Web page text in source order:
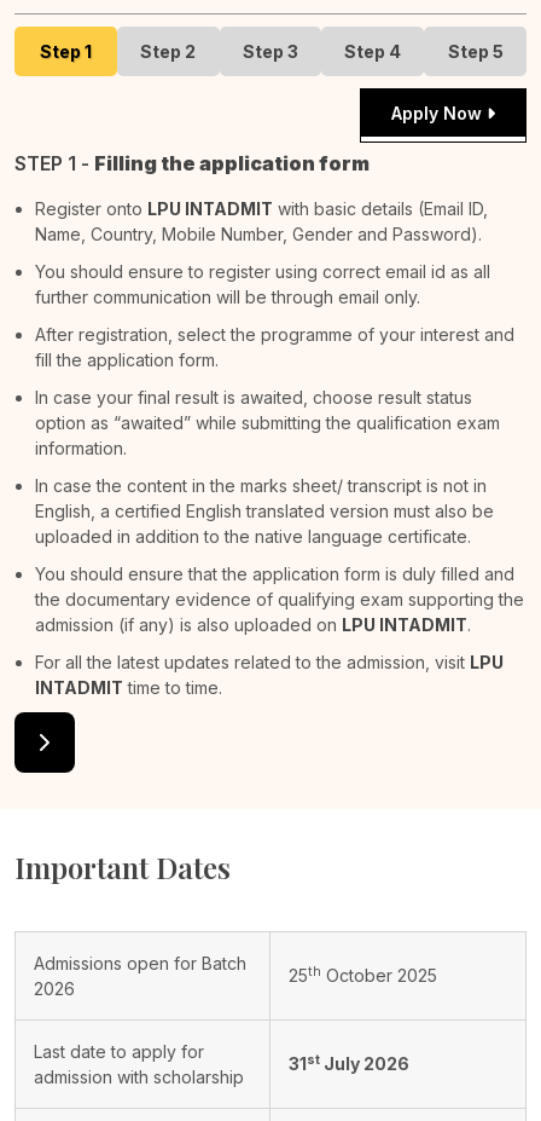
Step 1 Step 2 Step 3 Step 4 Step 5
Apply Now
STEP 1 - Filling the application form
Register onto LPU INTADMIT with basic details (Email ID,
Name, Country, Mobile Number, Gender and Password).
You should ensure to register using correct email id as all
further communication will be through email only.
After registration, select the programme of your interest and
fill the application form.
In case your final result is awaited, choose result status
option as “awaited” while submitting the qualification exam
information.
In case the content in the marks sheet/ transcript is not in
English, a certified English translated version must also be
uploaded in addition to the native language certificate.
You should ensure that the application form is duly filled and
the documentary evidence of qualifying exam supporting the
admission (if any) is also uploaded on LPU INTADMIT.
For all the latest updates related to the admission, visit LPU
INTADMIT time to time.
Important Dates
Admissions open for Batch
2026
25th October 2025
Last date to apply for
admission with scholarship
31st July 2026